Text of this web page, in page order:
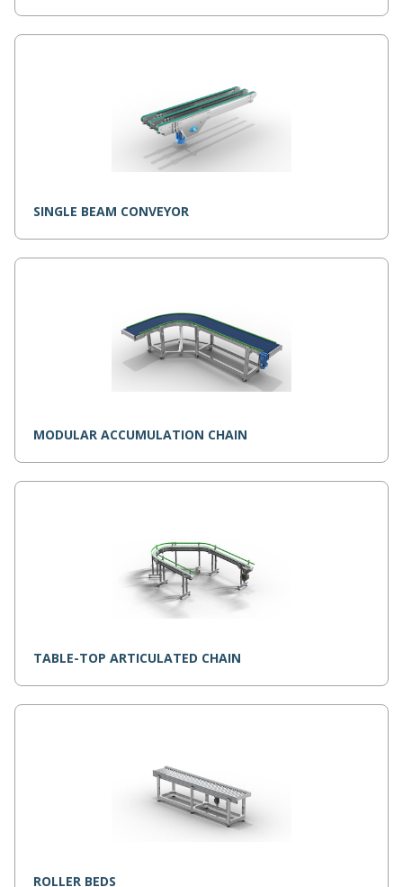
SINGLE BEAM CONVEYOR
MODULAR ACCUMULATION CHAIN
TABLE-TOP ARTICULATED CHAIN
ROLLER BEDS